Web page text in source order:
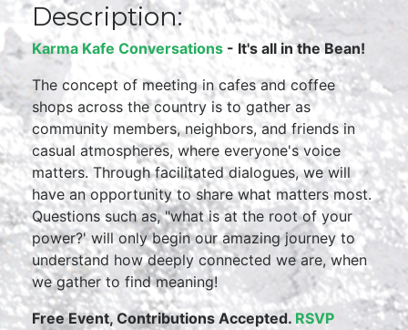
Description:
Karma Kafe Conversations - It's all in the Bean!
The concept of meeting in cafes and coffee
shops across the country is to gather as
community members, neighbors, and friends in
casual atmospheres, where everyone's voice
matters. Through facilitated dialogues, we will
have an opportunity to share what matters most.
Questions such as, "what is at the root of your
power?' will only begin our amazing journey to
understand how deeply connected we are, when
we gather to find meaning!
Free Event,Contributions Accepted. RSVP